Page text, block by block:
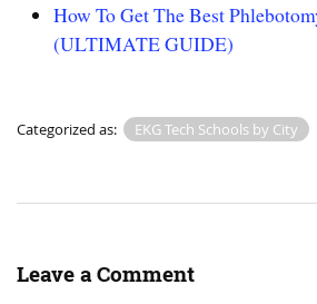
How To Get The Best
(ULTIMATE GUIDE)
Categorized as: EKG Tech Schools by City
Leave a Comment